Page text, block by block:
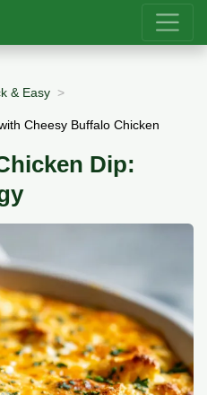
& Easy
Cheesy Buffalo Chicken
Dip: